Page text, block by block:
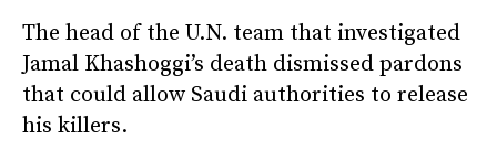
The head of the U.N. team that investigated
Jamal Khashoggi’s death dismissed pardons
that could allow Saudi authorities to release
his killers.